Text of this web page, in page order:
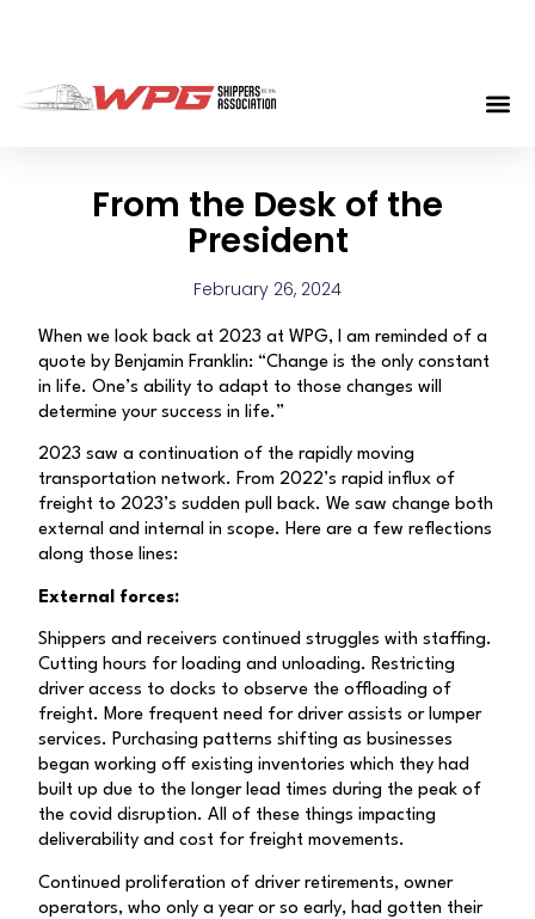
From the Desk of the
President
February 26, 2024
When we look back at 2023 at WPG, I am reminded of a
quote by Benjamin Franklin: “Change is the only constant
in life. One’s ability to adapt to those changes will
determine your success in life.”
2023 saw a continuation of the rapidly moving
transportation network. From 2022’s rapid influx of
freight to 2023’s sudden pull back. We saw change both
external and internal in scope. Here are a few reflections
along those lines:
External forces:
Shippers and receivers continued struggles with staffing.
Cutting hours for loading and unloading. Restricting
driver access to docks to observe the offloading of
freight. More frequent need for driver assists or lumper
services. Purchasing patterns shifting as businesses
began working off existing inventories which they had
built up due to the longer lead times during the peak of
the covid disruption. All of these things impacting
deliverability and cost for freight movements.
Continued proliferation of driver retirements, owner
operators, who only a year or so early, had gotten their